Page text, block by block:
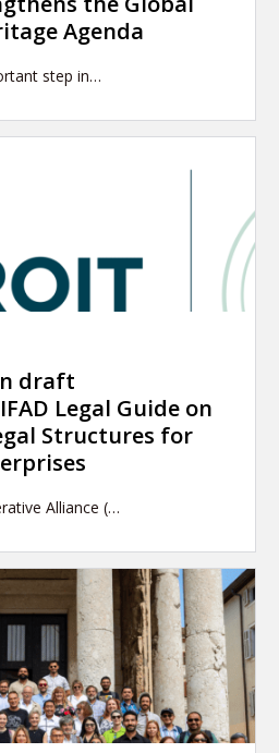
Agenda
step in…
draft
Legal Guide on
Structures for
Alliance (…